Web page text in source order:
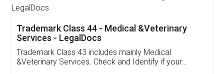
Akhil Chennupati